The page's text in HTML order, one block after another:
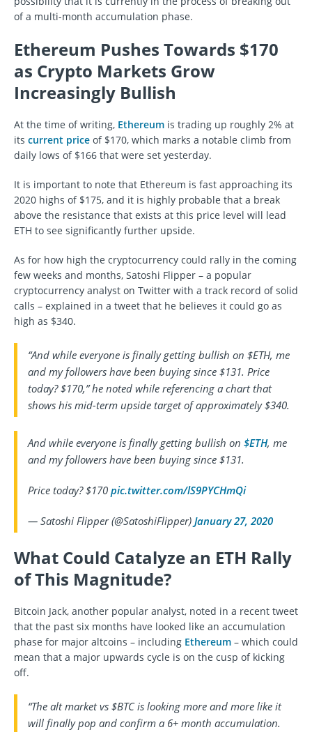
of a multi-month accumulation phase.
Ethereum Pushes Towards $170
as Crypto Markets Grow
Increasingly Bullish
At the time of writing, Ethereum is trading up roughly 2% at
its current price of $170, which marks a notable climb from
daily lows of $166 that were set yesterday.
It is important to note that Ethereum is fast approaching its
2020 highs of $175, and it is highly probable that a break
above the resistance that exists at this price level will lead
ETH to see significantly further upside.
As for how high the cryptocurrency could rally in the coming
few weeks and months, Satoshi Flipper – a popular
cryptocurrency analyst on Twitter with a track record of solid
calls – explained in a tweet that he believes it could go as
high as $340.
“And while everyone is finally getting bullish on $ETH, me
and my followers have been buying since $131. Price
today? $170,” he noted while referencing a chart that
shows his mid-term upside target of approximately $340.
And while everyone is finally getting bullish on $ETH, me
and my followers have been buying since $131.
Price today? $170 pic.twitter.com/lS9PYCHmQi
— Satoshi Flipper (@SatoshiFlipper) January 27, 2020
What Could Catalyze an ETH Rally
of This Magnitude?
Bitcoin Jack, another popular analyst, noted in a recent tweet
that the past six months have looked like an accumulation
phase for major altcoins – including Ethereum – which could
mean that a major upwards cycle is on the cusp of kicking
off.
“The alt market vs $BTC is looking more and more like it
will finally pop and confirm a 6+ month accumulation.